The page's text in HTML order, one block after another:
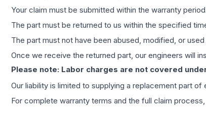
Your claim must be submitted within the warranty
The part must be returned to us within the specified
The part must not have been abused, modified, or
Once we receive the returned part, our engineers will
Please note: Labor charges are not covered
Our liability is limited to supplying a replacement part
For complete warranty terms and the full claim